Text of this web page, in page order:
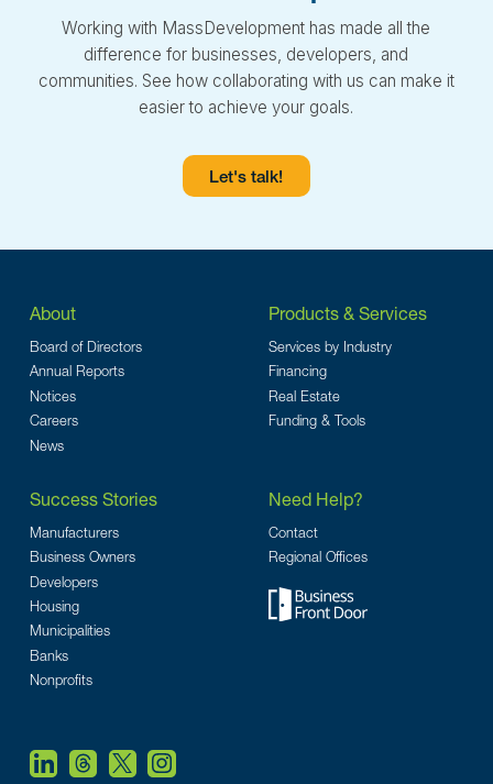
Working with MassDevelopment has made all the
difference for businesses, developers, and
communities. See how collaborating with us can make it
easier to achieve your goals.
Let's talk!
About
Board of Directors
Annual Reports
Notices
Careers
News
Products & Services
Services by Industry
Financing
Real Estate
Funding & Tools
Success Stories
Manufacturers
Business Owners
Developers
Housing
Municipalities
Banks
Nonprofits
Need Help?
Contact
Regional Offices